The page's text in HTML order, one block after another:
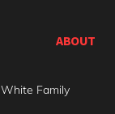
ABOUT
Family